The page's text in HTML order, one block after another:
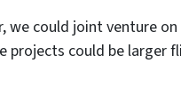
we could joint venture
projects could be